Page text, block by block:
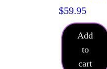
$59.95
Add
to
cart